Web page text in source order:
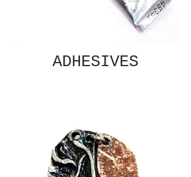
ADHESIVES